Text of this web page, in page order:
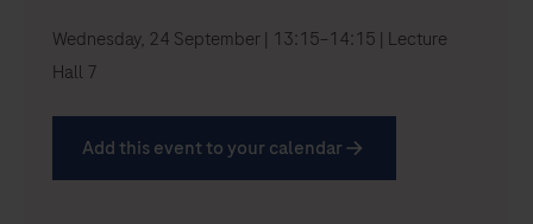
Wednesday, 24 September | 13:15–14:15 | Lecture
Hall 7
Add this event to your calendar